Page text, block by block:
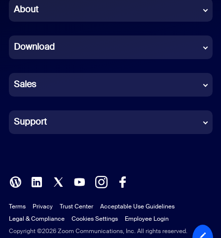
Chinese (Simplified)
French
German
Indonesian
Italian
Polish
Portuguese (Brazil)
Russian
About
Download
Sales
Support
Copyright ©2026 Zoom Communications, Inc. All rights reserved.
Terms Privacy Trust Center
Acceptable Use Guidelines
Legal & Compliance
Cookies Settings Employee Login